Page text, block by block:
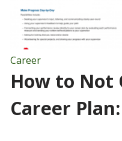
Career
How to Not
Career